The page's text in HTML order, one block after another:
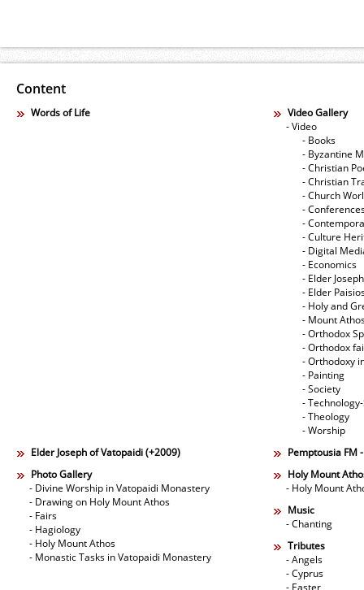
Content
Words of Life
Video Gallery
- Video
- Books
- Byzantine
- Christian
- Christian
- Church
-
-
- Culture
- Digital
- Economics
- Elder
- Elder
- Holy and
- Mount
- Orthodox
- Orthodox
- Orthodoxy
- Painting
- Society
-
- Theology
- Worship
Elder Joseph of Vatopaidi (+2009)
Pemptousia FM
Photo Gallery
- Divine Worship in Vatopaidi Monastery
- Drawing on Holy Mount Athos
- Fairs
- Hagiology
- Holy Mount Athos
- Monastic Tasks in Vatopaidi Monastery
Holy Mount
- Holy Mount
Music
- Chanting
Tributes
- Angels
- Cyprus